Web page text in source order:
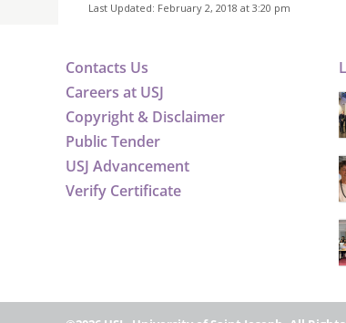
Last Updated: February 2, 2018 at 3:20 pm
Contacts Us
Careers at USJ
Copyright & Disclaimer
Public Tender
USJ Advancement
Verify Certificate